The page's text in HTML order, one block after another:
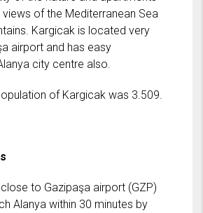
of the Mediterranean Sea
Kargicak is located very
airport and has easy
city centre also.
of Kargicak was 3.509.
to Gazipaşa airport (GZP)
Alanya within 30 minutes by